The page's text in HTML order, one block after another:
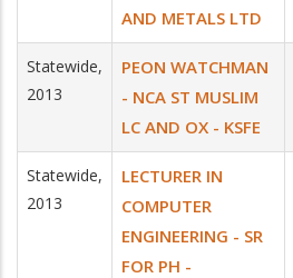
AND METALS LTD
Statewide,
2013
PEON WATCHMAN
- NCA ST MUSLIM
LC AND OX - KSFE
Statewide,
2013
LECTURER IN
COMPUTER
ENGINEERING - SR
FOR PH -